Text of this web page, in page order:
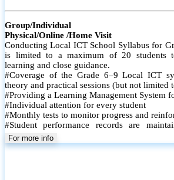
Group/Individual
Physical/Online /Home Visit
Conducting Local ICT School Syllabus for
is limited to a maximum of 20 students
learning and close guidance.
#Coverage of the Grade 6–9 Local ICT
theory and practical sessions (but not limited
#Providing a Learning Management System
#Individual attention for every student
#Monthly tests to monitor progress and
#Student performance records are
parents
For more info